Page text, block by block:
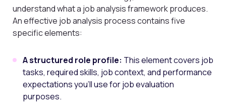
understand what a job analysis framework produces.
An effective job analysis process contains five
specific elements:
A structured role profile: This element covers job
tasks, required skills, job context, and performance
expectations you’ll use for job evaluation
purposes.